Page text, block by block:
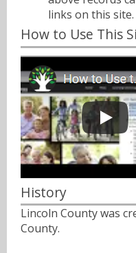
links on this site.
How to Use This
History
Lincoln County was
County.